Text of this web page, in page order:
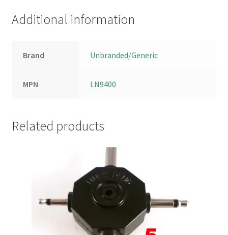
Additional information
Brand Unbranded/Generic
MPN LN9400
Related products